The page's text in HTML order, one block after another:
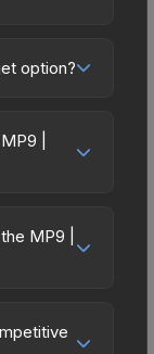
option?
the
bank.
item.
|
this skin
in
MP9 |
and
by